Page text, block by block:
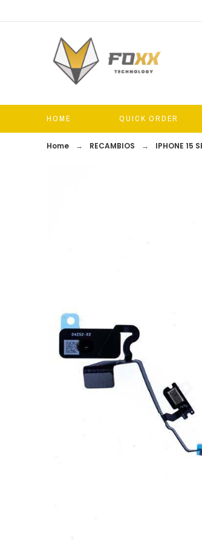
HOME QUICK ORDER
Home RECAMBIOS IPHONE 15